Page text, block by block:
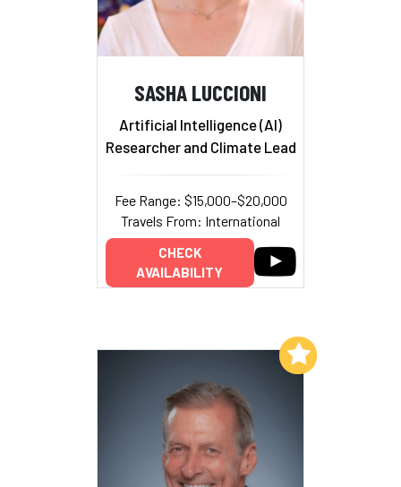
SASHA LUCCIONI
Artificial Intelligence (AI)
Researcher and Climate Lead
Fee Range: $15,000–$20,000
Travels From: International
CHECK
AVAILABILITY
Add to My List